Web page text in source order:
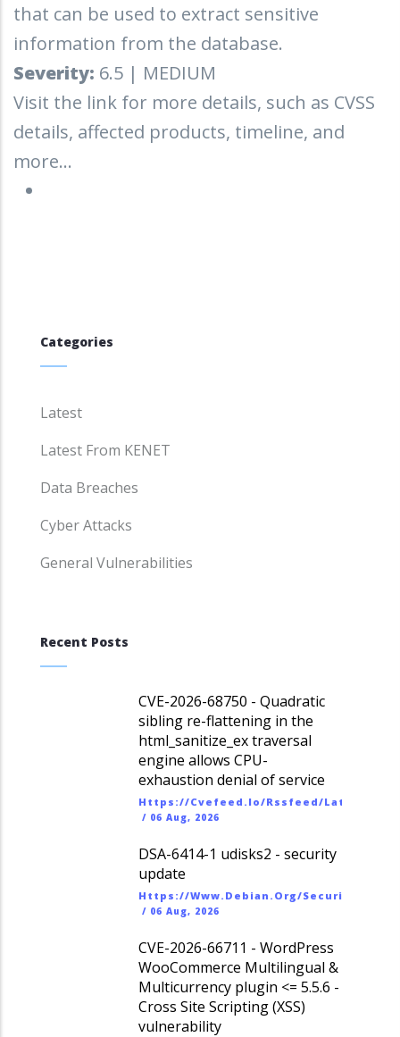
that can be used to extract sensitive
information from the database.
Severity: 6.5 | MEDIUM
Visit the link for more details, such as CVSS
details, affected products, timeline, and
more...
Categories
Latest
Latest From KENET
Data Breaches
Cyber Attacks
General Vulnerabilities
Recent Posts
CVE-2026-68750 - Quadratic
sibling re-flattening in the
html_sanitize_ex traversal
engine allows CPU-
exhaustion denial of service
Https://cvefeed.io/rssfeed/
/ 06 Aug, 2026
DSA-6414-1 udisks2 - security
update
Https://www.debian.org/security/dsa
/ 06 Aug, 2026
CVE-2026-66711 - WordPress
WooCommerce Multilingual &
Multicurrency plugin <= 5.5.6 -
Cross Site Scripting (XSS)
vulnerability